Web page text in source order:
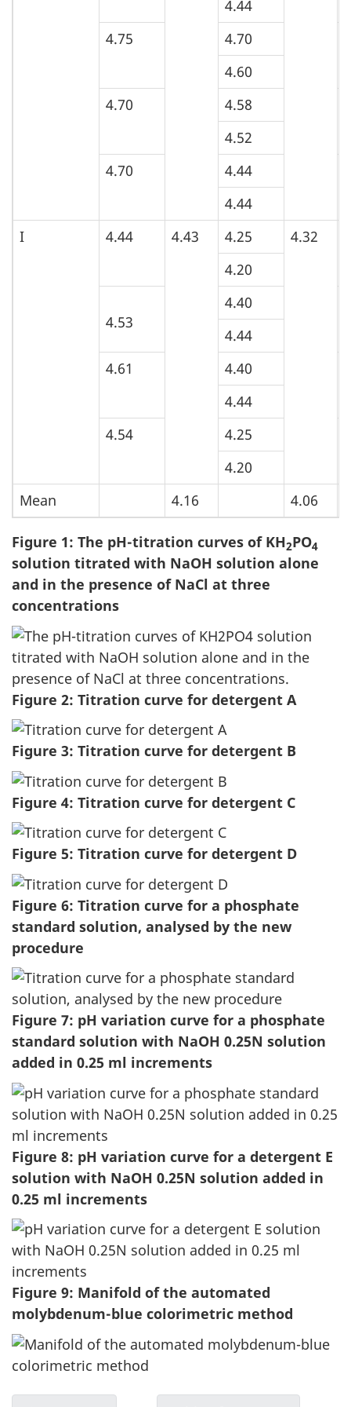
4.44
4.75
4.70
4.60
4.70
4.58
4.52
4.70
4.44
4.44
I
4.44 4.43 4.25 4.32
4.20
4.53
4.40
4.44
4.61
4.40
4.44
4.54
4.25
4.20
Mean
4.16 4.06
Figure 1: The pH-titration curves of KH2PO4
solution titrated with NaOH solution alone
and in the presence of NaCl at three
concentrations
Figure 2: Titration curve for detergent A
Figure 3: Titration curve for detergent B
Figure 4: Titration curve for detergent C
Figure 5: Titration curve for detergent D
Figure 6: Titration curve for a phosphate
standard solution, analysed by the new
procedure
Figure 7: pH variation curve for a phosphate
standard solution with NaOH 0.25N solution
added in 0.25 ml increments
Figure 8: pH variation curve for a detergent E
solution with NaOH 0.25N solution added in
0.25 ml increments
Figure 9: Manifold of the automated
molybdenum-blue colorimetric method